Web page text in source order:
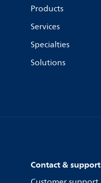
Products
Services
Specialties
Solutions
Contact & support